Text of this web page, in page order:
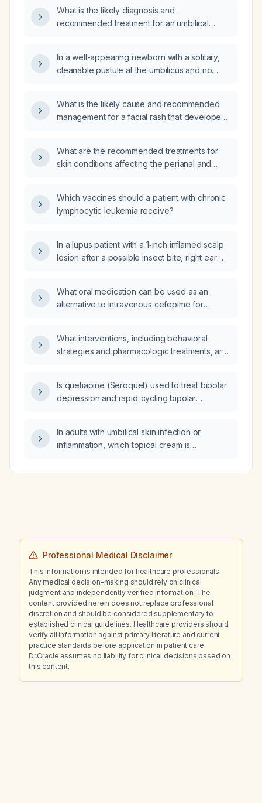
What is the likely diagnosis and
recommended treatment for an umbilical
the first week and then became pruritic?
In a well-appearing newborn with a solitary,
cleanable pustule at the umbilicus and no
What is the likely cause and recommended
management for a facial rash that developed
What are the recommended treatments for
skin conditions affecting the perianal and
Which vaccines should a patient with chronic
lymphocytic leukemia receive?
In a lupus patient with a 1‑inch inflamed scalp
lesion after a possible insect bite, right ear
6 hours for 7 days plus topical mupirocin
appropriate or excessive?
What oral medication can be used as an
alternative to intravenous cefepime for
What interventions, including behavioral
strategies and pharmacologic treatments, are
attention‑deficit/hyperactivity disorder
(ADHD)?
Is quetiapine (Seroquel) used to treat bipolar
depression and rapid‑cycling bipolar
In adults with umbilical skin infection or
inflammation, which topical cream is
Professional Medical Disclaimer
This information is intended for healthcare professionals.
Any medical decision-making should rely on clinical
judgment and independently verified information. The
content provided herein does not replace professional
discretion and should be considered supplementary to
established clinical guidelines. Healthcare providers should
verify all information against primary literature and current
practice standards before application in patient care.
Dr.Oracle assumes no liability for clinical decisions based on
this content.